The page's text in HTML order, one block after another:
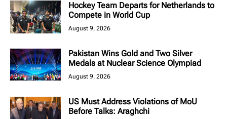
Hockey Team Departs for Netherlands to
Compete in World Cup
August 9, 2026
Pakistan Wins Gold and Two Silver
Medals at Nuclear Science Olympiad
August 9, 2026
US Must Address Violations of MoU
Before Talks: Araghchi